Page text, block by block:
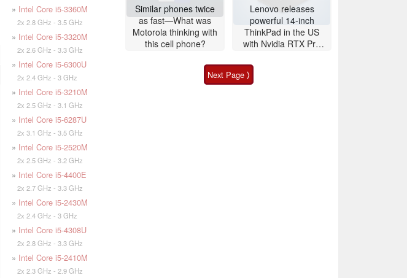
» Intel Core i5-3360M
2x 2.8 GHz - 3.5 GHz
» Intel Core i5-3320M
2x 2.6 GHz - 3.3 GHz
» Intel Core i5-6300U
2x 2.4 GHz - 3 GHz
» Intel Core i5-3210M
2x 2.5 GHz - 3.1 GHz
» Intel Core i5-6287U
2x 3.1 GHz - 3.5 GHz
» Intel Core i5-2520M
2x 2.5 GHz - 3.2 GHz
» Intel Core i5-4400E
2x 2.7 GHz - 3.3 GHz
» Intel Core i5-2430M
2x 2.4 GHz - 3 GHz
» Intel Core i5-4308U
2x 2.8 GHz - 3.3 GHz
» Intel Core i5-2410M
2x 2.3 GHz - 2.9 GHz
Similar phones twice
as fast—What was
Motorola thinking with
this cell phone?
Lenovo releases
powerful 14-inch
ThinkPad in the US
with Nvidia RTX Pro
Next Page ⟩